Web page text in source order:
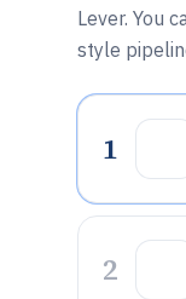
Lever. You
style
1
2